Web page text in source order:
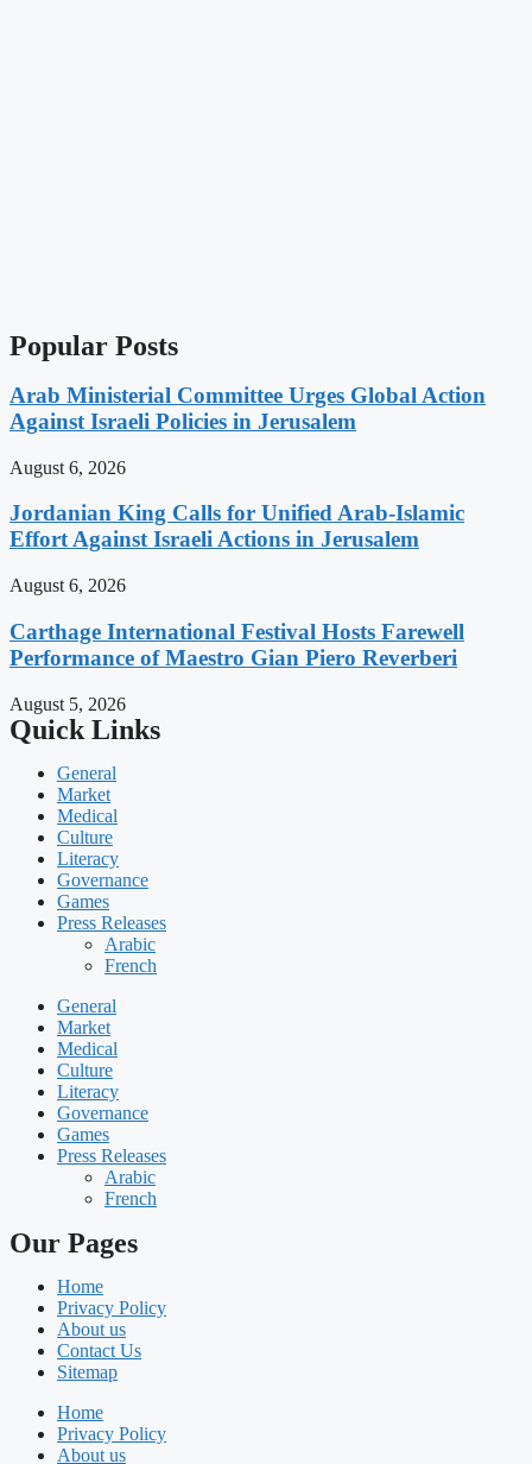
Popular Posts
Arab Ministerial Committee Urges Global Action
Against Israeli Policies in Jerusalem
August 6, 2026
Jordanian King Calls for Unified Arab-Islamic
Effort Against Israeli Actions in Jerusalem
August 6, 2026
Carthage International Festival Hosts Farewell
Performance of Maestro Gian Piero Reverberi
August 5, 2026
Quick Links
General
Market
Medical
Culture
Literacy
Governance
Games
Press Releases
Arabic
French
General
Market
Medical
Culture
Literacy
Governance
Games
Press Releases
Arabic
French
Our Pages
Home
Privacy Policy
About us
Contact Us
Sitemap
Home
Privacy Policy
About us